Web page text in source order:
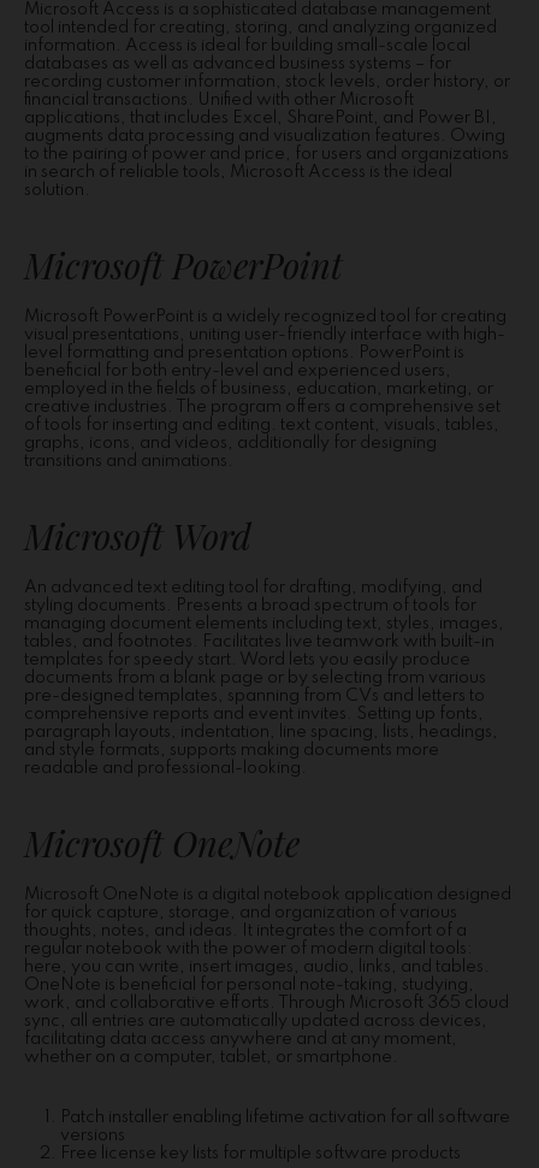
Microsoft Access is a sophisticated database management
tool intended for creating, storing, and analyzing organized
information. Access is ideal for building small-scale local
databases as well as advanced business systems – for
recording customer information, stock levels, order history, or
financial transactions. Unified with other Microsoft
applications, that includes Excel, SharePoint, and Power BI,
augments data processing and visualization features. Owing
to the pairing of power and price, for users and organizations
in search of reliable tools, Microsoft Access is the ideal
solution.
Microsoft PowerPoint
Microsoft PowerPoint is a widely recognized tool for creating
visual presentations, uniting user-friendly interface with high-
level formatting and presentation options. PowerPoint is
beneficial for both entry-level and experienced users,
employed in the fields of business, education, marketing, or
creative industries. The program offers a comprehensive set
of tools for inserting and editing. text content, visuals, tables,
graphs, icons, and videos, additionally for designing
transitions and animations.
Microsoft Word
An advanced text editing tool for drafting, modifying, and
styling documents. Presents a broad spectrum of tools for
managing document elements including text, styles, images,
tables, and footnotes. Facilitates live teamwork with built-in
templates for speedy start. Word lets you easily produce
documents from a blank page or by selecting from various
pre-designed templates, spanning from CVs and letters to
comprehensive reports and event invites. Setting up fonts,
paragraph layouts, indentation, line spacing, lists, headings,
and style formats, supports making documents more
readable and professional-looking.
Microsoft OneNote
Microsoft OneNote is a digital notebook application designed
for quick capture, storage, and organization of various
thoughts, notes, and ideas. It integrates the comfort of a
regular notebook with the power of modern digital tools:
here, you can write, insert images, audio, links, and tables.
OneNote is beneficial for personal note-taking, studying,
work, and collaborative efforts. Through Microsoft 365 cloud
sync, all entries are automatically updated across devices,
facilitating data access anywhere and at any moment,
whether on a computer, tablet, or smartphone.
Patch installer enabling lifetime activation for all software
versions
Free license key lists for multiple software products